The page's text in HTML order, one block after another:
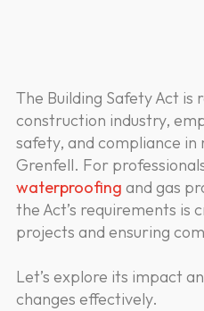
The Building Safety Act is
construction industry,
safety, and compliance in
Grenfell. For
waterproofing and gas
the Act’s requirements is
projects and ensuring
Let’s explore its impact
changes effectively.